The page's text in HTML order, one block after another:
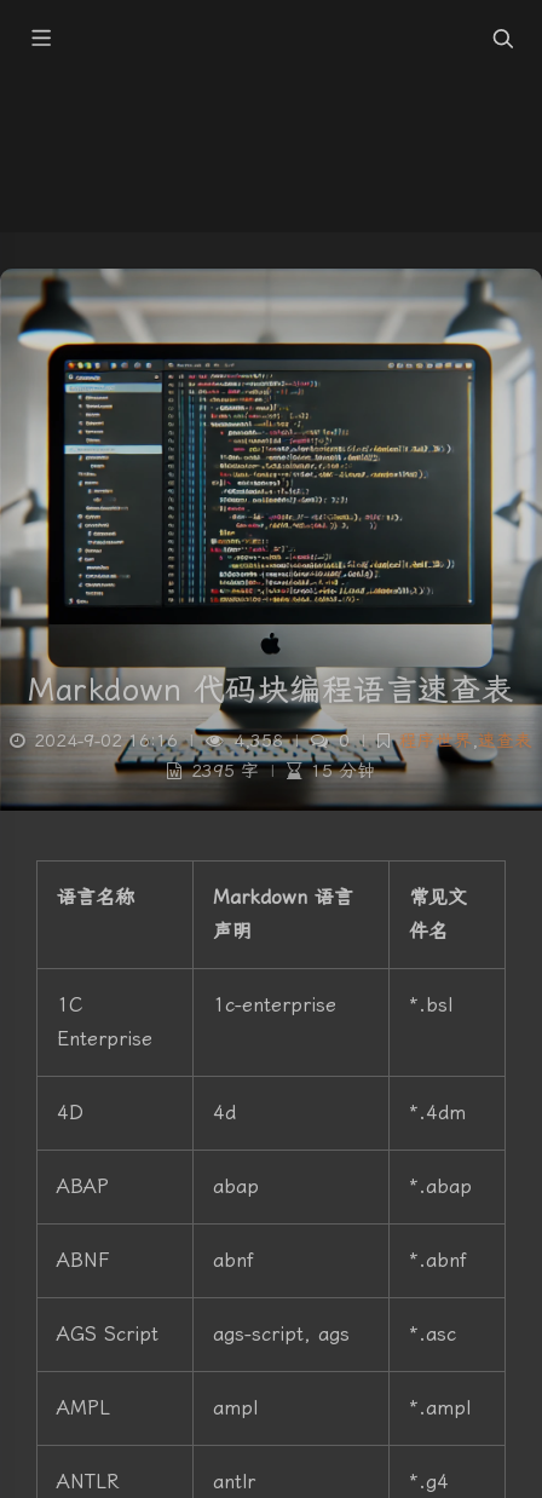
Markdown 代码块编程语言速查表
2024-9-02 16:16 | 4,358 | 0 | 程序世界,速查表
2395 字
| 15 分钟
语言名称
Markdown 语言
声明
常见文
件名
1C
Enterprise
1c-enterprise *.bsl
4D 4d *.4dm
ABAP abap *.abap
ABNF abnf *.abnf
AGS Script ags-script, ags *.asc
AMPL ampl *.ampl
ANTLR antlr *.g4